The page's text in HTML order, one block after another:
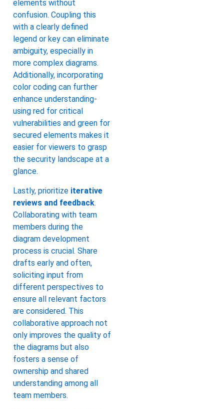
elements without
confusion. Coupling this
with a clearly defined
legend or key can eliminate
ambiguity, especially in
more complex diagrams.
Additionally, incorporating
color coding can further
enhance understanding-
using red for critical
vulnerabilities and green for
secured elements makes it
easier for viewers to grasp
the security landscape at a
glance.
Lastly, prioritize iterative
reviews and feedback.
Collaborating with team
members during the
diagram development
process is crucial. Share
drafts early and often,
soliciting input from
different perspectives to
ensure all relevant factors
are considered. This
collaborative approach not
only improves the quality of
the diagrams but also
fosters a sense of
ownership and shared
understanding among all
team members.